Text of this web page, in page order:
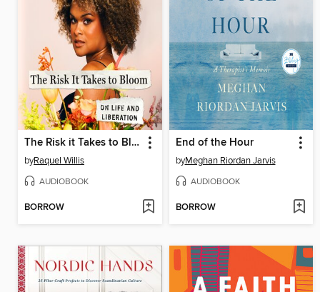
The Risk it Takes to Bloom
byRaquel Willis
AUDIOBOOK
BORROW
End of the Hour
byMeghan Riordan Jarvis
AUDIOBOOK
BORROW